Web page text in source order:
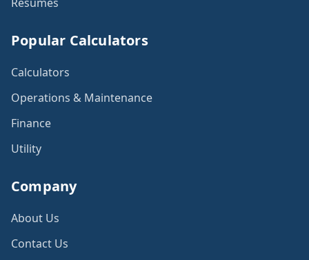
Popular Calculators
Calculators
Operations & Maintenance
Finance
Utility
Company
About Us
Contact Us